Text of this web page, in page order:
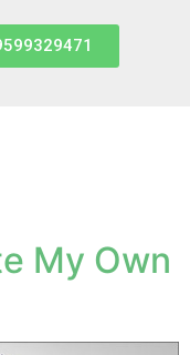
My Own